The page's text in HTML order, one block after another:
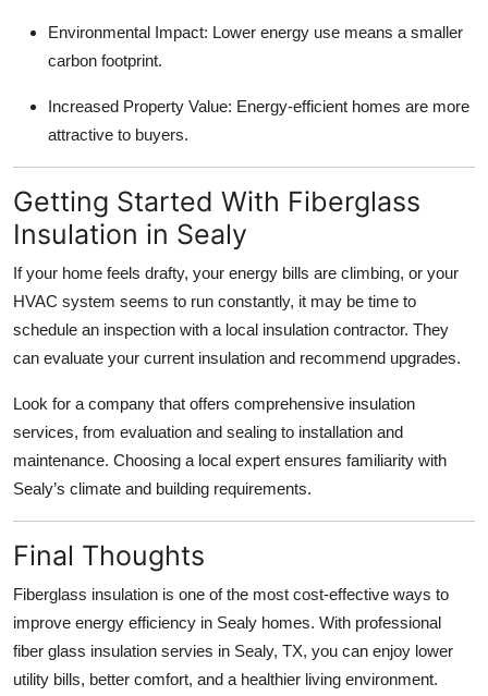
Environmental Impact: Lower energy use means a smaller
carbon footprint.
Increased Property Value: Energy-efficient homes are more
attractive to buyers.
Getting Started With Fiberglass
Insulation in Sealy
If your home feels drafty, your energy bills are climbing, or your
HVAC system seems to run constantly, it may be time to
schedule an inspection with a local insulation contractor. They
can evaluate your current insulation and recommend upgrades.
Look for a company that offers comprehensive insulation
services, from evaluation and sealing to installation and
maintenance. Choosing a local expert ensures familiarity with
Sealy’s climate and building requirements.
Final Thoughts
Fiberglass insulation is one of the most cost-effective ways to
improve energy efficiency in Sealy homes. With professional
fiber glass insulation servies in Sealy, TX, you can enjoy lower
utility bills, better comfort, and a healthier living environment.